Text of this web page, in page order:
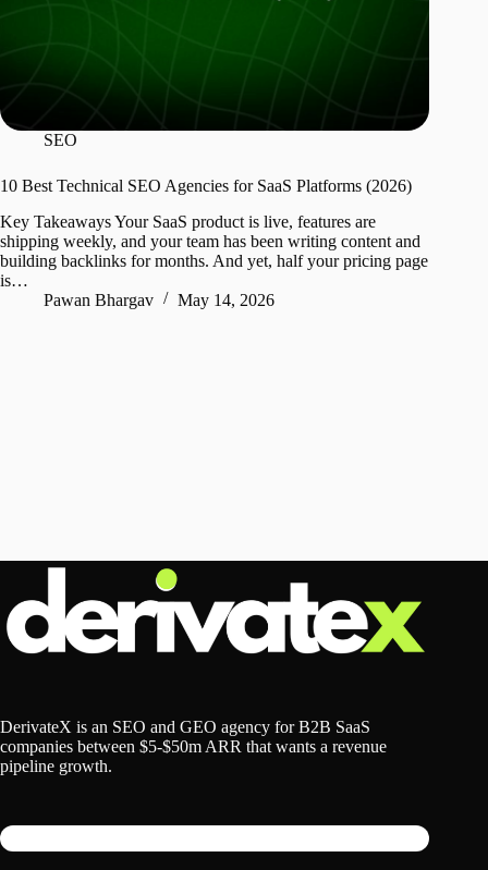
SEO
10 Best Technical SEO Agencies for SaaS Platforms (2026)
Key Takeaways Your SaaS product is live, features are
shipping weekly, and your team has been writing content and
building backlinks for months. And yet, half your pricing page
is…
Pawan Bhargav
May 14, 2026
DerivateX is an SEO and GEO agency for B2B SaaS
companies between $5-$50m ARR that wants a revenue
pipeline growth.